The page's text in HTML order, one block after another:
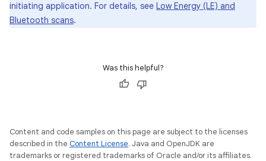
initiating application. For details, see Low Energy (LE) and
Bluetooth scans.
Was this helpful?
Content and code samples on this page are subject to the licenses
described in the Content License. Java and OpenJDK are
trademarks or registered trademarks of Oracle and/or its affiliates.